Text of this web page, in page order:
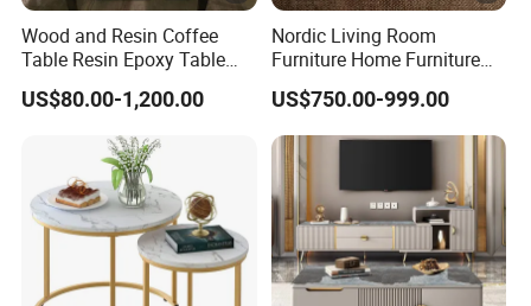
Wood and Resin Coffee
Table Resin Epoxy Table
Top Dining Room Table
US$80.00-1,200.00
Nordic Living Room
Furniture Home Furniture
Beige Vintage Travertine
Oval Coffee Table
US$750.00-999.00